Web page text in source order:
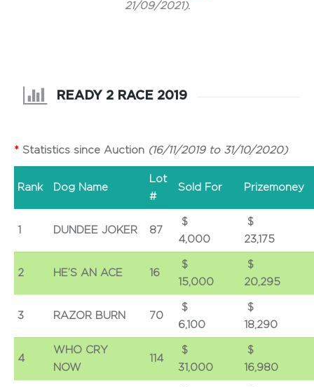
21/09/2021).
READY 2 RACE 2019
* Statistics since Auction (16/11/2019 to 31/10/2020)
Rank Dog Name
Lot
#
Sold For Prizemoney
1 DUNDEE JOKER 87
$
4,000
23,175
2 HE’S AN ACE 16
$
15,000
20,295
3 RAZOR BURN 70
$
6,100
18,290
4
WHO CRY
NOW
114
$
31,000
16,980